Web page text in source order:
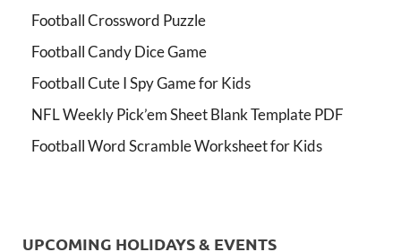
Football Crossword Puzzle
Football Candy Dice Game
Football Cute I Spy Game for Kids
NFL Weekly Pick’em Sheet Blank Template PDF
Football Word Scramble Worksheet for Kids
UPCOMING HOLIDAYS & EVENTS